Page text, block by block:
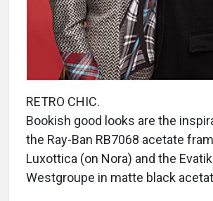
RETRO CHIC.
Bookish good looks are the
the Ray-Ban RB7068 acetate
Luxottica (on Nora) and the
Westgroupe in matte black